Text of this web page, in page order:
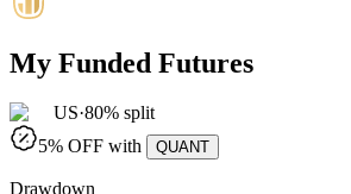
My Funded Futures
US·80% split
5% OFF with QUANT
Drawdown